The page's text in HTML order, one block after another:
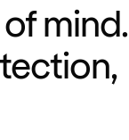
mind.